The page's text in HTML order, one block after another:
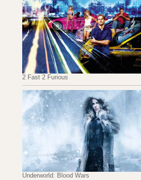
2 Fast 2 Furious
Underworld: Blood Wars